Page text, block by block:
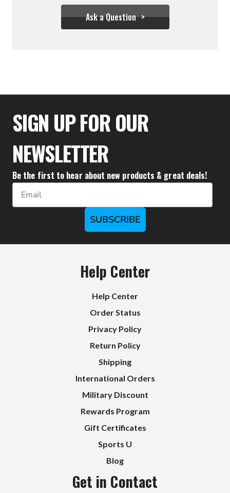
Ask a Question
$31.10
SIGN UP FOR OUR
NEWSLETTER
Be the first to hear about new products & great deals!
Email
SUBSCRIBE
Help Center
Help Center
Order Status
Privacy Policy
Return Policy
Shipping
International Orders
Military Discount
Rewards Program
Gift Certificates
Sports U
Blog
Get in Contact